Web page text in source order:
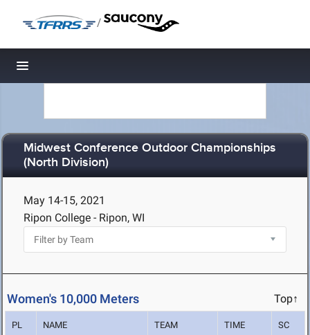
/
Toggle navigation
Midwest Conference Outdoor Championships
(North Division)
May 14-15, 2021
Ripon College - Ripon, WI
Women's 10,000 Meters Top↑
PL NAME TEAM TIME SC